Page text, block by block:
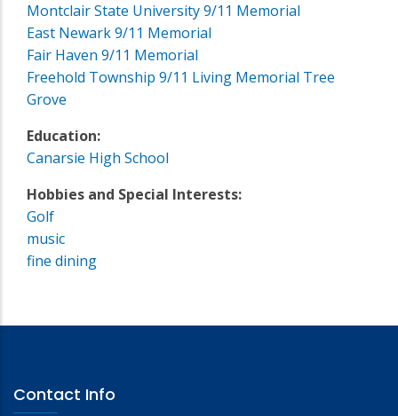
Montclair State University 9/11 Memorial
East Newark 9/11 Memorial
Fair Haven 9/11 Memorial
Freehold Township 9/11 Living Memorial Tree
Grove
Education:
Canarsie High School
Hobbies and Special Interests:
Golf
music
fine dining
Contact Info